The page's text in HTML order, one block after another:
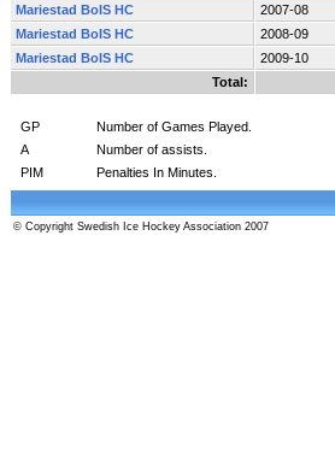
Mariestad BoIS HC
2007-08
Mariestad BoIS HC
2008-09
Mariestad BoIS HC
2009-10
Total:
GP Number of Games Played.
A
Number of assists.
PIM
Penalties In Minutes.
© Copyright Swedish Ice Hockey Association 2007